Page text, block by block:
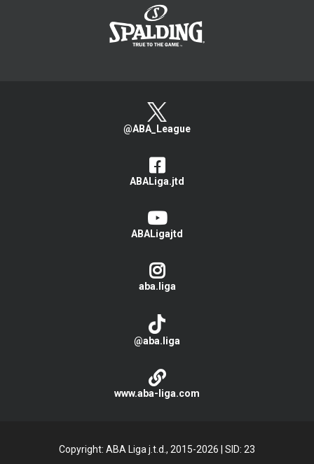
@ABA_League
ABALiga.jtd
ABALigajtd
aba.liga
@aba.liga
www.aba-liga.com
Copyright: ABA Liga j.t.d., 2015-2026 SID: 23